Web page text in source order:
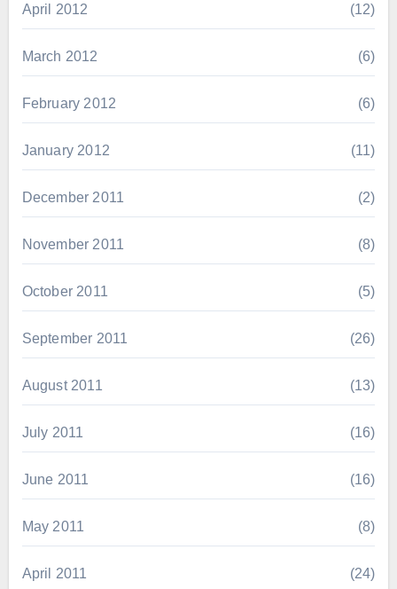
April 2012 (12)
March 2012 (6)
February 2012 (6)
January 2012 (11)
December 2011 (2)
November 2011 (8)
October 2011 (5)
September 2011 (26)
August 2011 (13)
July 2011 (16)
June 2011 (16)
May 2011 (8)
April 2011 (24)